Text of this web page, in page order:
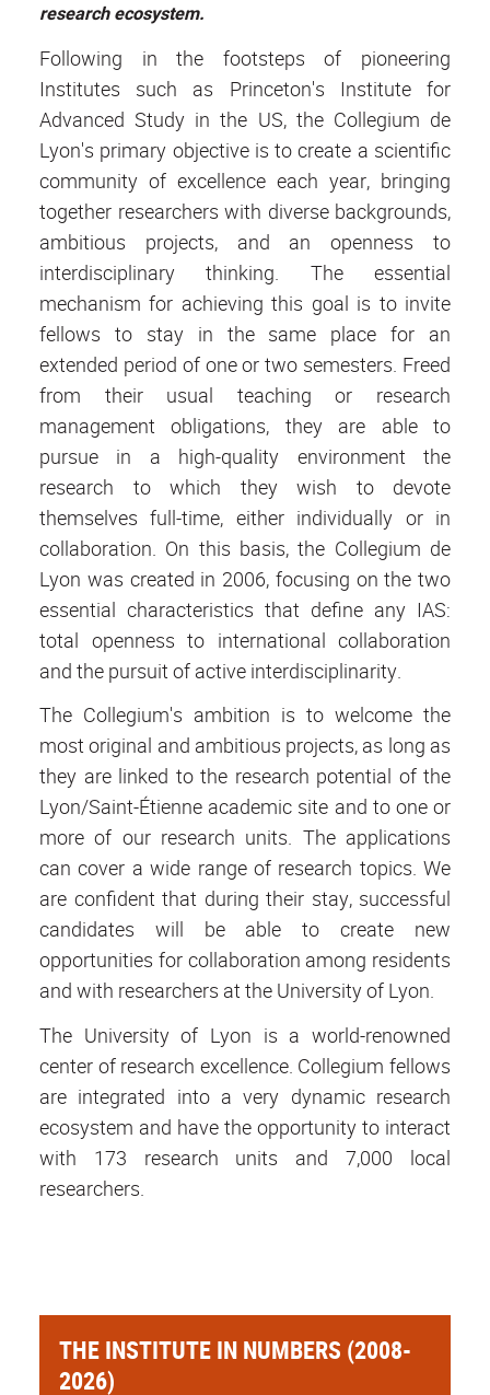
research ecosystem.
Following in the footsteps of pioneering
Institutes such as Princeton's Institute for
Advanced Study in the US, the Collegium de
Lyon's primary objective is to create a scientific
community of excellence each year, bringing
together researchers with diverse backgrounds,
ambitious projects, and an openness to
interdisciplinary thinking. The essential
mechanism for achieving this goal is to invite
fellows to stay in the same place for an
extended period of one or two semesters. Freed
from their usual teaching or research
management obligations, they are able to
pursue in a high-quality environment the
research to which they wish to devote
themselves full-time, either individually or in
collaboration. On this basis, the Collegium de
Lyon was created in 2006, focusing on the two
essential characteristics that define any IAS:
total openness to international collaboration
and the pursuit of active interdisciplinarity.
The Collegium's ambition is to welcome the
most original and ambitious projects, as long as
they are linked to the research potential of the
Lyon/Saint-Étienne academic site and to one or
more of our research units. The applications
can cover a wide range of research topics. We
are confident that during their stay, successful
candidates will be able to create new
opportunities for collaboration among residents
and with researchers at the University of Lyon.
The University of Lyon is a world-renowned
center of research excellence. Collegium fellows
are integrated into a very dynamic research
ecosystem and have the opportunity to interact
with 173 research units and 7,000 local
researchers.
THE INSTITUTE IN NUMBERS (2008-
2026)